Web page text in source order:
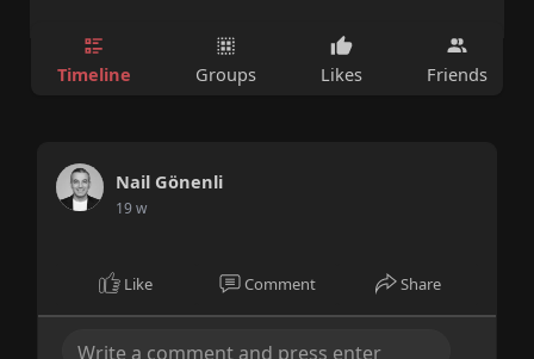
Timeline Groups Likes Friends
Nail Gönenli
19 w
Like Comment Share